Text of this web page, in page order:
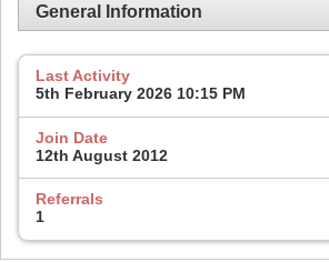
General Information
Last Activity
5th February 2026 10:15 PM
Join Date
12th August 2012
Referrals
1